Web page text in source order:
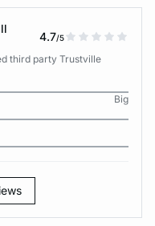
4.7/5
third party Trustville
Big